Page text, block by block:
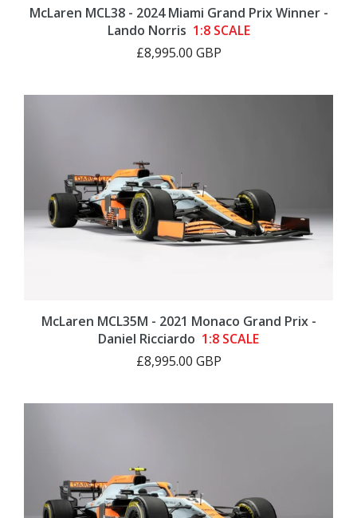
McLaren MCL38 - 2024 Miami Grand Prix Winner -
Lando Norris 1:8 SCALE
£8,995.00 GBP
McLaren MCL35M - 2021 Monaco Grand Prix -
Daniel Ricciardo 1:8 SCALE
£8,995.00 GBP